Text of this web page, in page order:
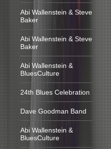
Abi Wallenstein & Steve
Baker
Abi Wallenstein & Steve
Baker
Abi Wallenstein &
BluesCulture
24th Blues Celebration
Dave Goodman Band
Abi Wallenstein &
BluesCulture